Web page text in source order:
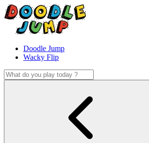
Doodle Jump
Wacky Flip